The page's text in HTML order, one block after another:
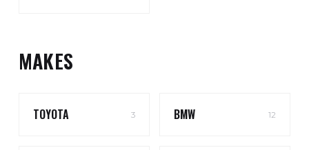
MAKES
TOYOTA 3 BMW 12